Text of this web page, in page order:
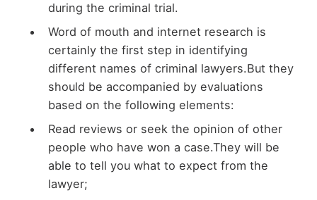
during the criminal trial.
Word of mouth and internet research is
certainly the first step in identifying
different names of criminal lawyers.But they
should be accompanied by evaluations
based on the following elements:
Read reviews or seek the opinion of other
people who have won a case.They will be
able to tell you what to expect from the
lawyer;